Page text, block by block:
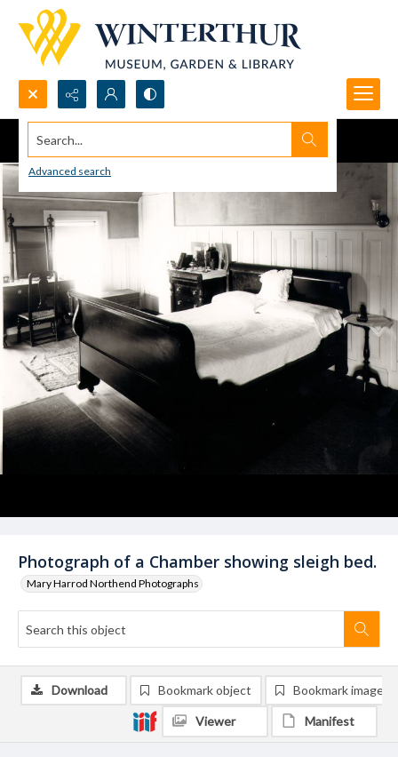
Search...
Advanced search
Photograph of a Chamber showing sleigh bed.
Mary Harrod Northend Photographs
Download Bookmark object Bookmark image
Viewer Manifest